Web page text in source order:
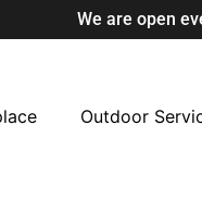
We are open
Outdoor